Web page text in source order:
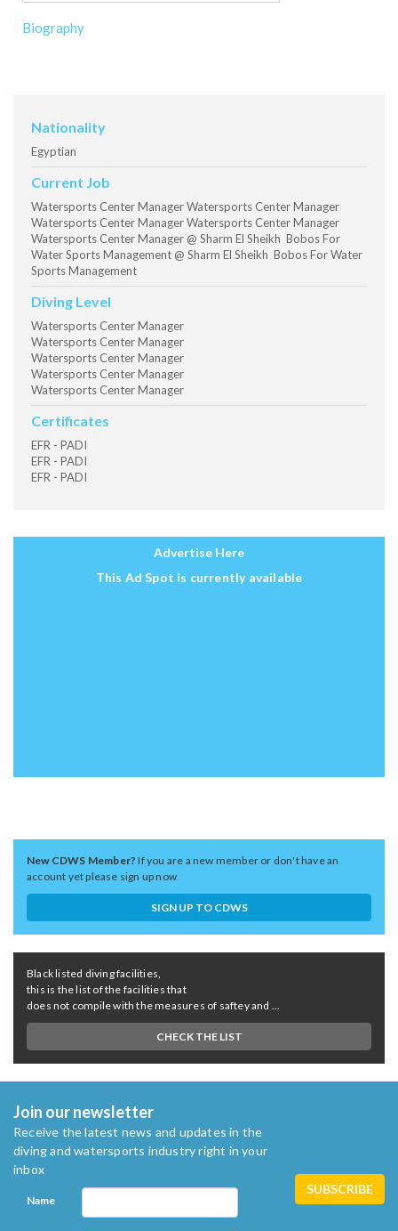
Biography
Nationality
Egyptian
Current Job
Watersports Center Manager Watersports Center Manager
Watersports Center Manager Watersports Center Manager
Watersports Center Manager @ Sharm El Sheikh Bobos For
Water Sports Management @ Sharm El Sheikh Bobos For Water
Sports Management
Diving Level
Watersports Center Manager
Watersports Center Manager
Watersports Center Manager
Watersports Center Manager
Watersports Center Manager
Certificates
EFR - PADI
EFR - PADI
EFR - PADI
Advertise Here
This Ad Spot is currently available
New CDWS Member?If you are a new member or don't have an
account yet please sign up now
SIGN UP TO CDWS
Black listed diving facilities,
this is the list of the facilities that
does not compile with the measures of saftey and ...
CHECK THE LIST
Join our newsletter
Receive the latest news and updates in the
diving and watersports industry right in your
inbox
Name